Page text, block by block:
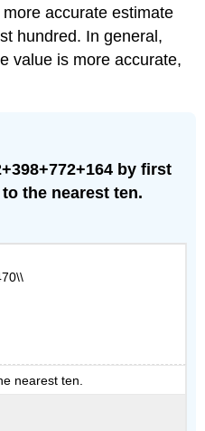
accurate estimate
hundred. In general,
value is more accurate,
by first
the nearest ten.
nearest ten.